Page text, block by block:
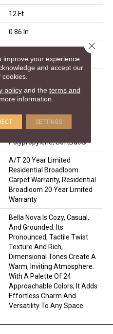
12 Ft
0.86 In
100% ANSO® High
Performance Nylon
50 Oz/yd²
Texture
100% ANSO® High
Performance Nylon
Polypropylene, SoftBac®
A/T 20 Year Limited
Residential Broadloom
Carpet Warranty, Residential
Broadloom 20 Year Limited
Warranty
Bella Nova Is Cozy, Casual,
And Grounded. Its
Pronounced, Tactile Twist
Texture And Rich,
Dimensional Tones Create A
Warm, Inviting Atmosphere.
With A Palette Of 24
Approachable Colors, It Adds
Effortless Charm And
Versatility To Any Space.
your experience.
and accept our
cookies.
policyand the terms and
information.
SETTINGS
Close